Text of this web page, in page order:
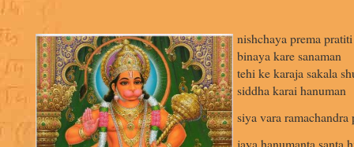
nishchaya prema
binaya kare sanaman
tehi ke karaja sakala
siddha karai hanuman
siya vara ramachandra
jaya hanumanta santa